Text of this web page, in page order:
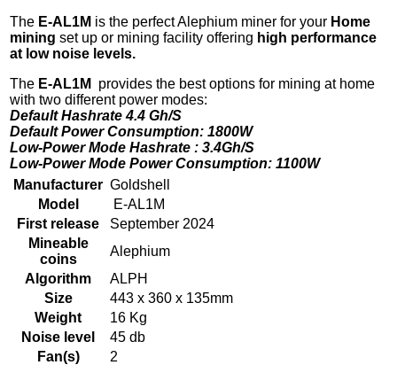
The E-AL1M is the perfect Alephium miner for your Home
mining set up or mining facility offering high performance
at low noise levels.
The E-AL1M
provides the best options for mining at home
with two different power modes:
Default Hashrate 4.4 Gh/S
Default Power Consumption: 1800W
Low-Power Mode Hashrate : 3.4Gh/S
Low-Power Mode Power Consumption: 1100W
Manufacturer Goldshell
Model
E-AL1M
First release
September 2024
Mineable
coins
Alephium
Algorithm
ALPH
Size
443 x 360 x 135mm
Weight
16 Kg
Noise level
45 db
Fan(s)
2